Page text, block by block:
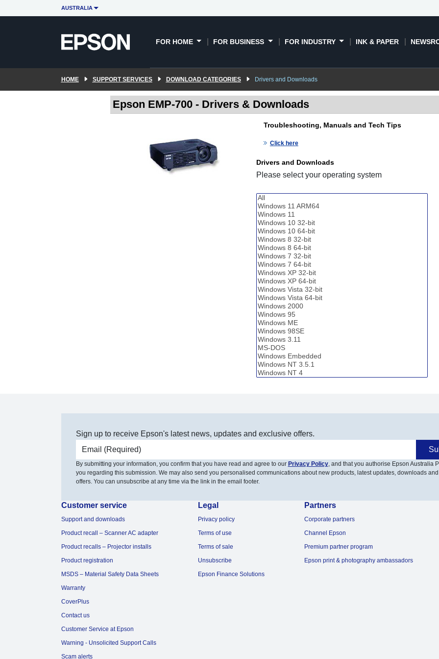
AUSTRALIA
FOR HOME FOR BUSINESS FOR INDUSTRY INK & PAPER
HOME SUPPORT SERVICES DOWNLOAD CATEGORIES Drivers and Downloads
Epson EMP-700 - Drivers & Downloads
Troubleshooting, Manuals and Tech Tips
Click here
Drivers and Downloads
Please select your operating system
Sign up to receive Epson's latest news, updates and exclusive offers.
Email address
By submitting your information, you confirm that you have read and agree to our Privacy Policy, and that you authorise Epson Australia
you regarding this submission. We may also send you personalised communications about new products, latest updates, downloads
offers. You can unsubscribe at any time via the link in the email footer.
Customer service
Support and downloads
Product recall – Scanner AC adapter
Product recalls – Projector installs
Product registration
MSDS – Material Safety Data Sheets
Warranty
CoverPlus
Contact us
Customer Service at Epson
Warning - Unsolicited Support Calls
Scam alerts
Legal
Privacy policy
Terms of use
Terms of sale
Unsubscribe
Epson Finance Solutions
Partners
Corporate partners
Channel Epson
Premium partner program
Epson print & photography ambassadors